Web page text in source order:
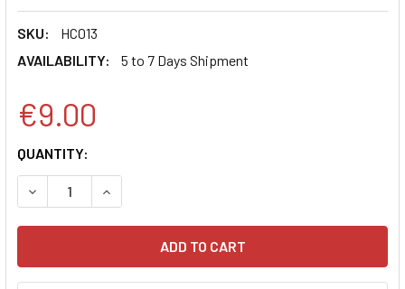
SKU:
HC013
AVAILABILITY:
5 to 7 Days Shipment
€9.00
CURRENT
STOCK:
QUANTITY:
DECREASE QUANTITY:INCREASE QUANTITY: